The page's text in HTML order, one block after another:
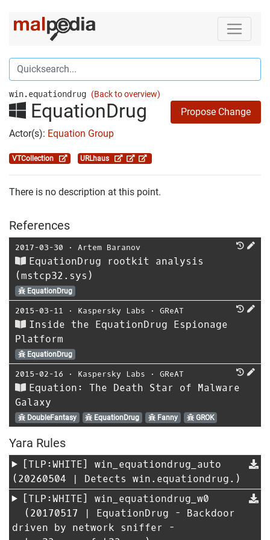
win.equationdrug (Back to overview)
EquationDrug
Propose Change
Actor(s): Equation Group
VTCollection URLhaus
There is no description at this point.
References
2017-03-30 ⋅ Artem Baranov
EquationDrug rootkit analysis
(mstcp32.sys)
EquationDrug
2015-03-11 ⋅ Kaspersky Labs ⋅ GReAT
Inside the EquationDrug Espionage
Platform
EquationDrug
2015-02-16 ⋅ Kaspersky Labs ⋅ GReAT
Equation: The Death Star of Malware
Galaxy
DoubleFantasy EquationDrug Fanny GROK
Yara Rules
[TLP:WHITE] win_equationdrug_auto
(20260504 | Detects win.equationdrug.)
[TLP:WHITE] win_equationdrug_w0
(20170517 | EquationDrug - Backdoor
driven by network sniffer -